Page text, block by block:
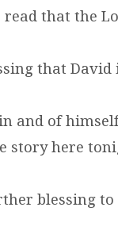
that the
that
and of
here
blessing